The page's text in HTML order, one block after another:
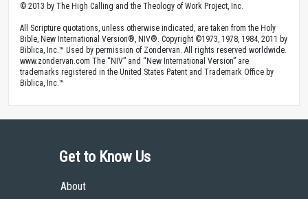
© 2013 by The High Calling and the Theology of Work Project, Inc.
All Scripture quotations, unless otherwise indicated, are taken from the Holy
Bible, New International Version®, NIV®. Copyright ©1973, 1978, 1984, 2011 by
Biblica, Inc.™ Used by permission of Zondervan. All rights reserved worldwide.
www.zondervan.com The “NIV” and “New International Version” are
trademarks registered in the United States Patent and Trademark Office by
Biblica, Inc.™
Get to Know Us
About